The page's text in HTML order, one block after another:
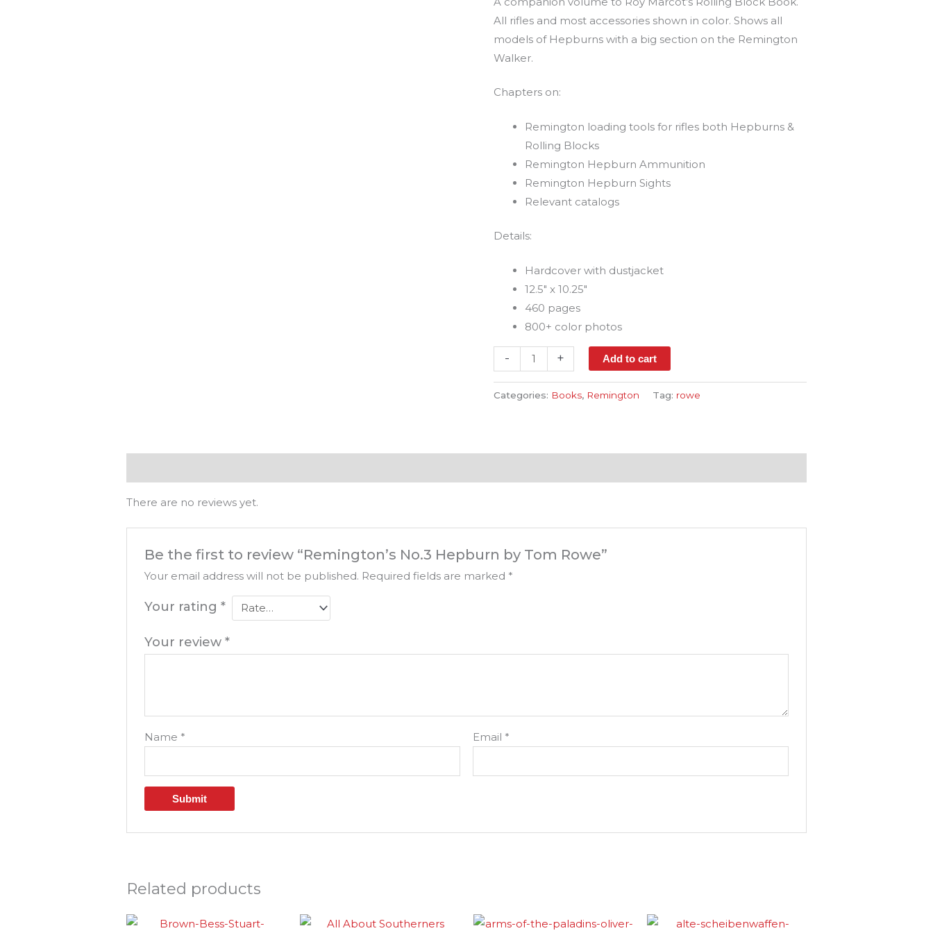
All rifles and most accessories shown in color. Shows all
models of Hepburns with a big section on the Remington
Walker.
Chapters on:
Remington loading tools for rifles both Hepburns &
Rolling Blocks
Remington Hepburn Ammunition
Remington Hepburn Sights
Relevant catalogs
Details:
Hardcover with dustjacket
12.5″ x 10.25″
460 pages
800+ color photos
- + Add to cart
Categories: Books, Remington Tag: rowe
There are no reviews yet.
Be the first to review “Remington’s No.3 Hepburn by Tom Rowe”
Your email address will not be published. Required fields are marked *
Your rating*
Your review*
Name * Email *
Related products